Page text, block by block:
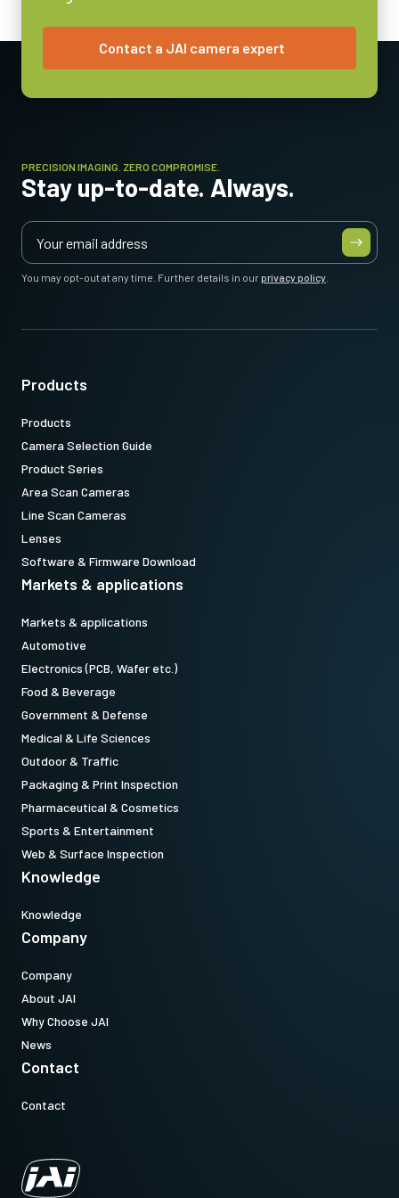
Operating Temperature (ambient)
-5°C to +45°C
Contact a JAI camera expert
PRECISION IMAGING. ZERO COMPROMISE.
Stay up-to-date. Always.
You may opt-out at any time. Further details in ourprivacy policy
Products
Products
Camera Selection Guide
Product Series
Area Scan Cameras
Line Scan Cameras
Lenses
Software & Firmware Download
Markets & applications
Markets & applications
Automotive
Electronics (PCB, Wafer etc.)
Food & Beverage
Government & Defense
Medical & Life Sciences
Outdoor & Traffic
Packaging & Print Inspection
Pharmaceutical & Cosmetics
Sports & Entertainment
Web & Surface Inspection
Knowledge
Knowledge
Company
Company
About JAI
Why Choose JAI
News
Contact
Contact